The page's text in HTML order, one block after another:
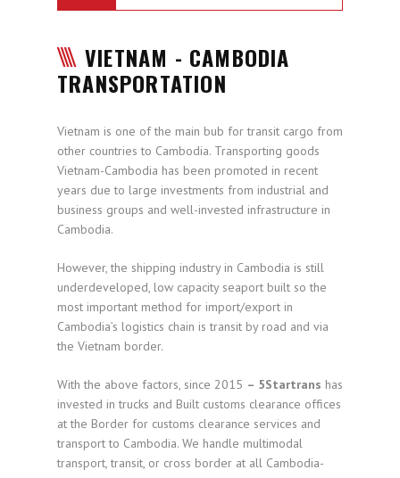
VIETNAM - CAMBODIA
TRANSPORTATION
Vietnam is one of the main bub for transit cargo from
other countries to Cambodia. Transporting goods
Vietnam-Cambodia has been promoted in recent
years due to large investments from industrial and
business groups and well-invested infrastructure in
Cambodia.
However, the shipping industry in Cambodia is still
underdeveloped, low capacity seaport built so the
most important method for import/export in
Cambodia’s logistics chain is transit by road and via
the Vietnam border.
With the above factors, since 2015 – 5Startrans has
invested in trucks and Built customs clearance offices
at the Border for customs clearance services and
transport to Cambodia. We handle multimodal
transport, transit, or cross border at all Cambodia-